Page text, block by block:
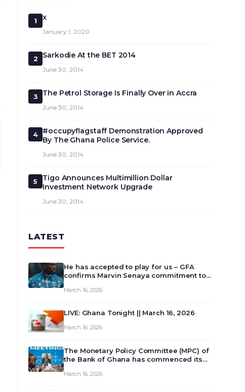
1 x
January 1, 2020
2 Sarkodie At the BET 2014
June 30, 2014
3 The Petrol Storage Is Finally Over in Accra
June 30, 2014
4
#occupyflagstaff Demonstration Approved
By The Ghana Police Service.
June 30, 2014
5
Tigo Announces Multimillion Dollar
Investment Network Upgrade
June 30, 2014
LATEST
He has accepted to play for us – GFA
confirms Marvin Senaya commitment to
March 16, 2026
LIVE: Ghana Tonight || March 16, 2026
March 16, 2026
The Monetary Policy Committee (MPC) of
the Bank of Ghana has commenced its
review and deliberate on the country’s
March 16, 2026